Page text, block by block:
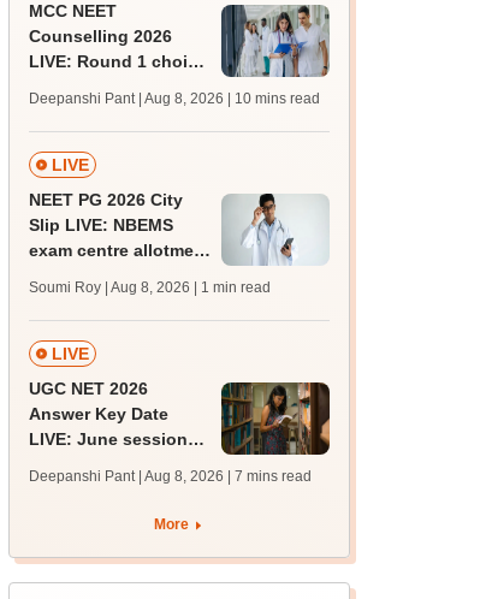
MCC NEET
Counselling 2026
LIVE: Round 1 choice
mcc.nic.in for MBBS,
BDS, AYUSH courses
Deepanshi Pant | Aug 8, 2026 | 10 mins read
LIVE
NEET PG 2026 City
Slip LIVE: NBEMS
exam centre allotment
Soumi Roy | Aug 8, 2026 | 1 min read
LIVE
UGC NET 2026
Answer Key Date
LIVE: June session
JRF, PhD admissions;
Deepanshi Pant | Aug 8, 2026 | 7 mins read
More